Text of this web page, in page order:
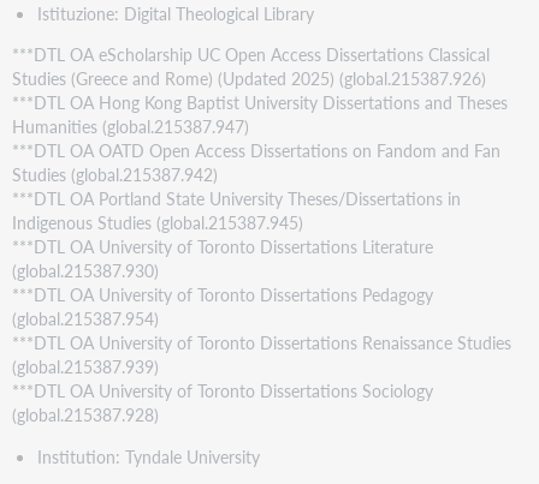
Istituzione: Digital Theological Library
***DTL OA eScholarship UC Open Access Dissertations Classical
Studies (Greece and Rome) (Updated 2025) (global.215387.926)
***DTL OA Hong Kong Baptist University Dissertations and Theses
Humanities (global.215387.947)
***DTL OA OATD Open Access Dissertations on Fandom and Fan
Studies (global.215387.942)
***DTL OA Portland State University Theses/Dissertations in
Indigenous Studies (global.215387.945)
***DTL OA University of Toronto Dissertations Literature
(global.215387.930)
***DTL OA University of Toronto Dissertations Pedagogy
(global.215387.954)
***DTL OA University of Toronto Dissertations Renaissance Studies
(global.215387.939)
***DTL OA University of Toronto Dissertations Sociology
(global.215387.928)
Institution: Tyndale University